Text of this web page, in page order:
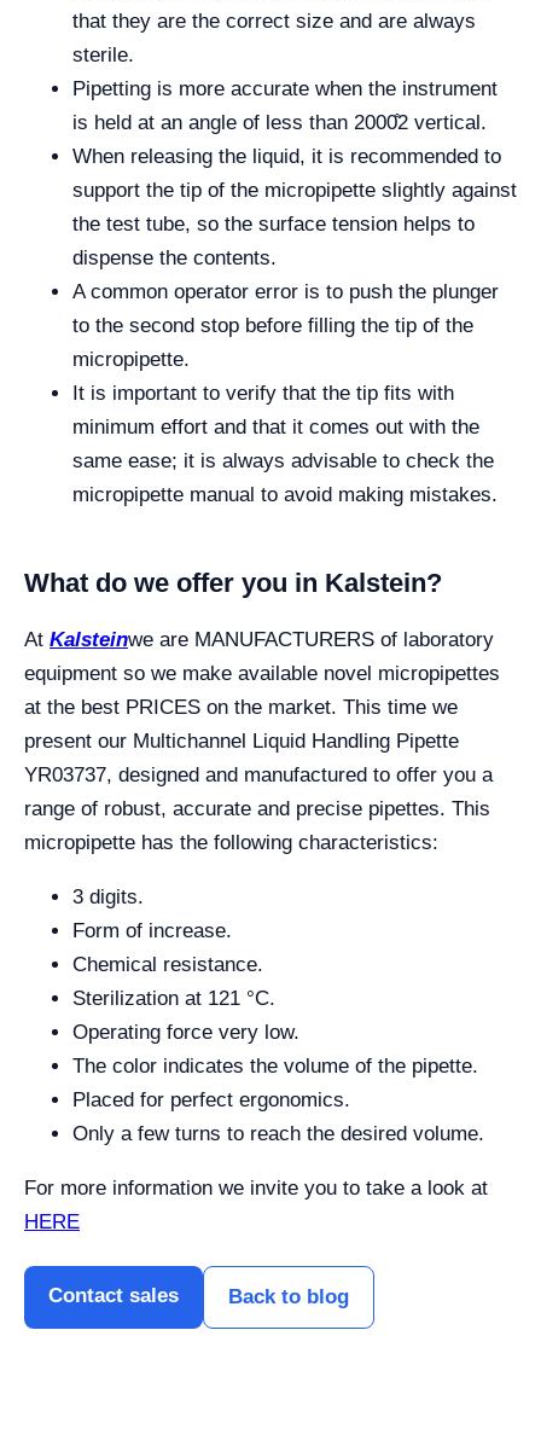
that they are the correct size and are always
sterile.
Pipetting is more accurate when the instrument
is held at an angle of less than 2000̊2 vertical.
When releasing the liquid, it is recommended to
support the tip of the micropipette slightly against
the test tube, so the surface tension helps to
dispense the contents.
A common operator error is to push the plunger
to the second stop before filling the tip of the
micropipette.
It is important to verify that the tip fits with
minimum effort and that it comes out with the
same ease; it is always advisable to check the
micropipette manual to avoid making mistakes.
What do we offer you in Kalstein?
At Kalsteinwe are MANUFACTURERS of laboratory
equipment so we make available novel micropipettes
at the best PRICES on the market. This time we
present our Multichannel Liquid Handling Pipette
YR03737, designed and manufactured to offer you a
range of robust, accurate and precise pipettes. This
micropipette has the following characteristics:
3 digits.
Form of increase.
Chemical resistance.
Sterilization at 121 °C.
Operating force very low.
The color indicates the volume of the pipette.
Placed for perfect ergonomics.
Only a few turns to reach the desired volume.
For more information we invite you to take a look at
HERE
Contact sales Back to blog